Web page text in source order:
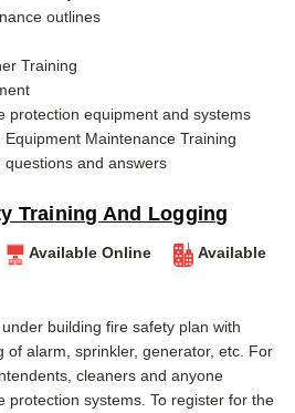
outlines
Training
protection equipment and systems
Maintenance Training
and answers
Training And Logging
Available Online
Available
building fire safety plan with
alarm, sprinkler, generator, etc. For
cleaners and anyone
protection systems. To register for the